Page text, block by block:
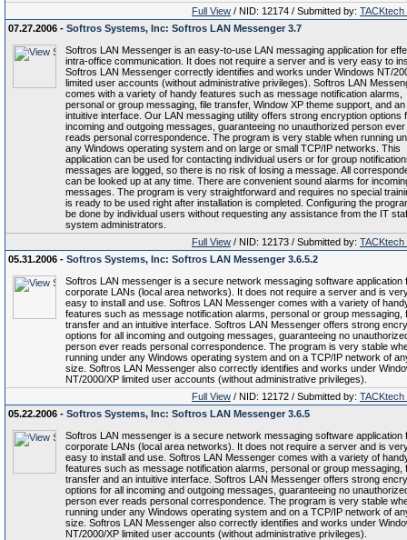
Full View / NID: 12174 / Submitted by: TACKtech
07.27.2006 - Softros Systems, Inc: Softros LAN Messenger 3.7
Softros LAN Messenger is an easy-to-use LAN messaging application for
intra-office communication. It does not require a server and is very easy to
Softros LAN Messenger correctly identifies and works under Windows NT/
limited user accounts (without administrative privileges). Softros LAN
comes with a variety of handy features such as message notification alarms,
personal or group messaging, file transfer, Window XP theme support, and an
intuitive interface. Our LAN messaging utility offers strong encryption options
incoming and outgoing messages, guaranteeing no unauthorized person ever
reads personal correspondence. The program is very stable when running
any Windows operating system and on large or small TCP/IP networks. This
application can be used for contacting individual users or for group
messages are logged, so there is no risk of losing a message. All
can be looked up at any time. There are convenient sound alarms for
messages. The program is very straightforward and requires no special
is ready to be used right after installation is completed. Configuring the
be done by individual users without requesting any assistance from the IT
system administrators.
Full View / NID: 12173 / Submitted by: TACKtech
05.31.2006 - Softros Systems, Inc: Softros LAN Messenger 3.6.5.2
Softros LAN messenger is a secure network messaging software application
corporate LANs (local area networks). It does not require a server and is
easy to install and use. Softros LAN Messenger comes with a variety of
features such as message notification alarms, personal or group messaging,
transfer and an intuitive interface. Softros LAN Messenger offers strong
options for all incoming and outgoing messages, guaranteeing no
person ever reads personal correspondence. The program is very stable
running under any Windows operating system and on a TCP/IP network of
size. Softros LAN Messenger also correctly identifies and works under
NT/2000/XP limited user accounts (without administrative privileges).
Full View / NID: 12172 / Submitted by: TACKtech
05.22.2006 - Softros Systems, Inc: Softros LAN Messenger 3.6.5
Softros LAN messenger is a secure network messaging software application
corporate LANs (local area networks). It does not require a server and is
easy to install and use. Softros LAN Messenger comes with a variety of
features such as message notification alarms, personal or group messaging,
transfer and an intuitive interface. Softros LAN Messenger offers strong
options for all incoming and outgoing messages, guaranteeing no
person ever reads personal correspondence. The program is very stable
running under any Windows operating system and on a TCP/IP network of
size. Softros LAN Messenger also correctly identifies and works under
NT/2000/XP limited user accounts (without administrative privileges).